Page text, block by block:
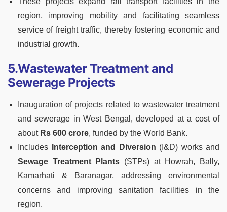
region, improving mobility and facilitating seamless
service of freight traffic, thereby fostering economic and
industrial growth.
5.Wastewater Treatment and
Sewerage Projects
Inauguration of projects related to wastewater treatment
and sewerage in West Bengal, developed at a cost of
about Rs 600 crore, funded by the World Bank.
Includes Interception and Diversion (I&D) works and
Sewage Treatment Plants (STPs) at Howrah, Bally,
Kamarhati & Baranagar, addressing environmental
concerns and improving sanitation facilities in the
region.